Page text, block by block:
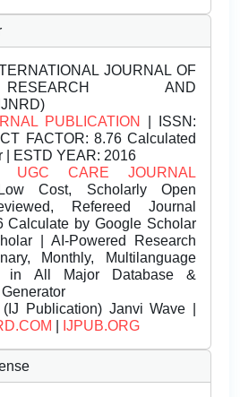
JOURNAL OF
AND
PUBLICATION
| ISSN:
FACTOR: 8.76 Calculated
| ESTD YEAR: 2016
UGC CARE JOURNAL
Cost, Scholarly Open
Refereed Journal
Calculate by Google Scholar
| AI-Powered Research
Monthly, Multilanguage
in All Major Database &
Publication) Janvi Wave |
IJPUB.ORG